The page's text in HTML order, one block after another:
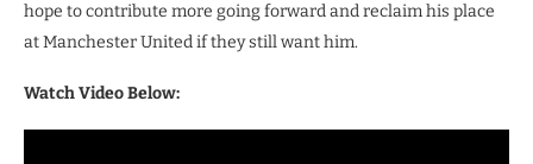
hope to contribute more going forward and reclaim his place
at Manchester United if they still want him.
Watch Video Below: